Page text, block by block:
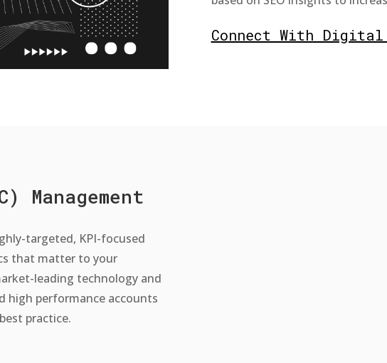
Connect With Digital
Management
targeted, KPI-focused
that matter to your
leading technology and
high performance accounts
practice.